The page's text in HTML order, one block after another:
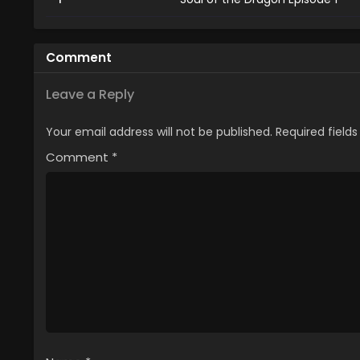
Comment
Leave a Reply
Your email address will not be published. Required
Comment *